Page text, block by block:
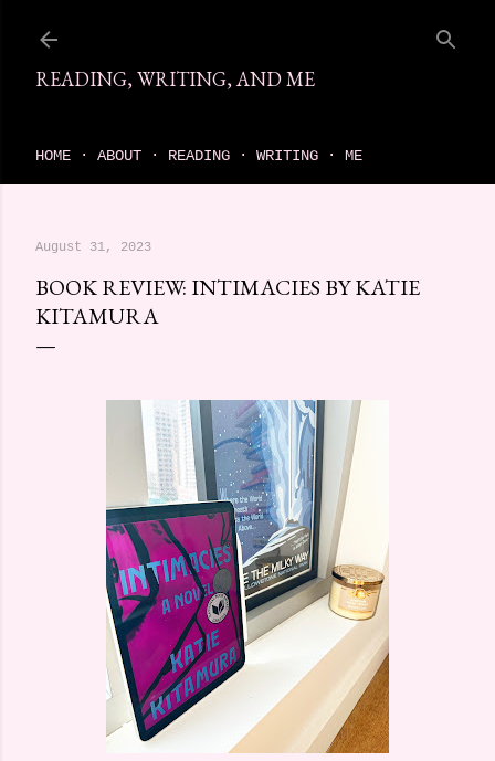
READING, WRITING, AND ME
HOME ABOUT READING WRITING ME
August 31, 2023
BOOK REVIEW: INTIMACIES BY KATIE
KITAMURA